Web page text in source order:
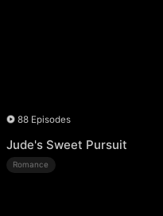
88 Episodes
Jude's Sweet Pursuit
Romance